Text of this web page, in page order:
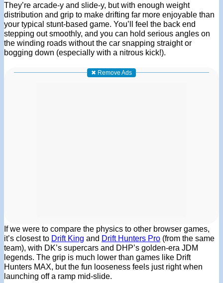
They’re arcade-y and slide-y, but with enough weight
distribution and grip to make drifting far more enjoyable than
your typical stunt-based game. You’ll feel the back end
stepping out smoothly, and you can hold serious angles on
the winding roads without the car snapping straight or
bogging down (especially with a nitrous kick!).
✖ Remove Ads
If we were to compare the physics to other browser games,
it’s closest to Drift King and Drift Hunters Pro (from the same
team), with DK’s supercars and DHP’s golden-era JDM
legends. The grip is much lower than games like Drift
Hunters MAX, but the fun looseness feels just right when
launching off a ramp mid-slide.